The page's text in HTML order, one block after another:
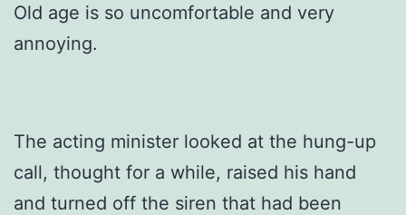
Old age is so uncomfortable and very
annoying.
The acting minister looked at the hung-up
call, thought for a while, raised his hand
and turned off the siren that had been